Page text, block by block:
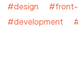
#design
#development